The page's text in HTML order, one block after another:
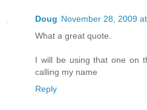
Doug November 28, 2009
What a great quote.
I will be using that one on
calling my name
Reply